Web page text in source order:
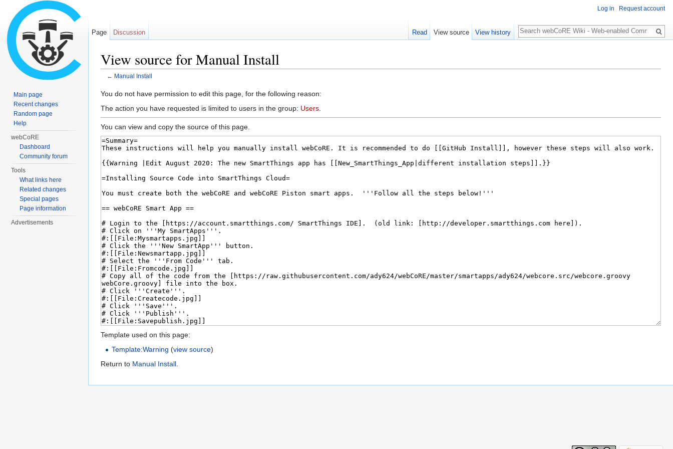
View source for Manual Install
← Manual Install
You do not have permission to edit this page, for the following reason:
The action you have requested is limited to users in the group: Users
You can view and copy the source of this page.
Template used on this page:
Template:Warning (view source)
Return to Manual Install.
Log in Request account
Page Discussion Read View source View history
Search
Main page
Recent changes
Random page
Help
webCoRE
Dashboard
Community forum
Tools
What links here
Related changes
Special pages
Page information
Advertisements